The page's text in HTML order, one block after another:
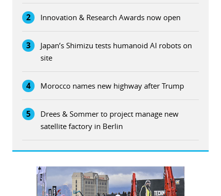
2 Innovation & Research Awards now open
3
Japan’s Shimizu tests humanoid AI robots on
site
4 Morocco names new highway after Trump
5
Drees & Sommer to project manage new
satellite factory in Berlin